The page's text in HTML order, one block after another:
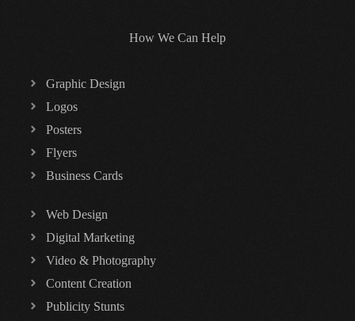
How We Can Help
Graphic Design
Logos
Posters
Flyers
Business Cards
Web Design
Digital Marketing
Video & Photography
Content Creation
Publicity Stunts